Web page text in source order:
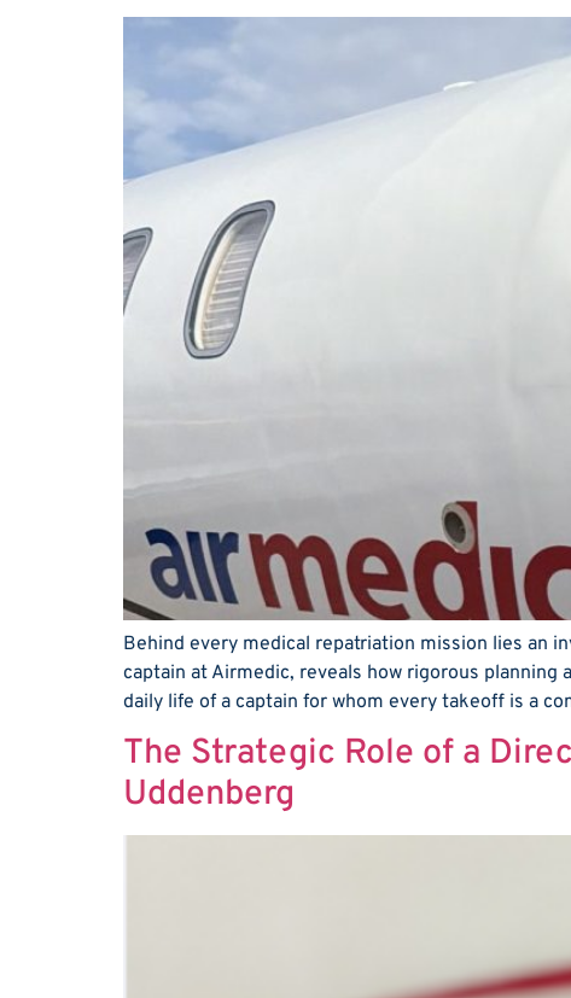
Behind every medical repatriation mission lies an
captain at Airmedic, reveals how rigorous
daily life of a captain for whom every takeoff is a
The Strategic Role of a
Uddenberg